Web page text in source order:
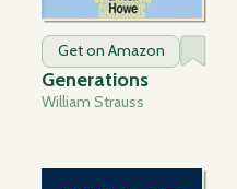
Get on Amazon
Generations
William Strauss